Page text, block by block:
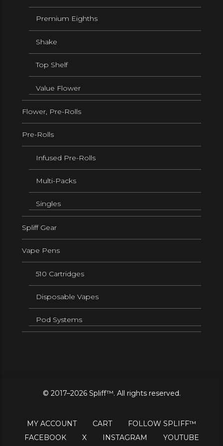
Premium Eighths
Shake
Top Shelf
Value Flower
Flower, Pre-Rolls
Pre-Rolls
Infused Pre-Rolls
Multi-Packs
Singles
Spliff Gear
Vape Pens
510 Cartridges
Disposable Vapes
Pod Systems
© 2017–2026 Spliff™. All rights reserved.
MY ACCOUNT CART
FOLLOW SPLIFF™
FACEBOOK
X INSTAGRAM YOUTUBE